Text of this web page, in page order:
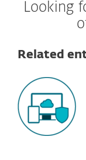
Looking
Related